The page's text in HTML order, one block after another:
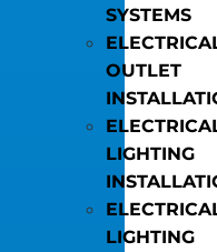
SYSTEMS
OUTLET
LIGHTING
LIGHTING